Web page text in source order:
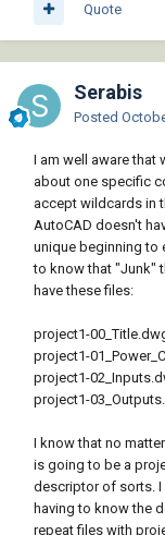
Quote
Serabis
Posted
I am well aware that
about one specific
accept wildcards in
AutoCAD doesn't
unique beginning to
to know that "Junk"
have these files:
project1-
project1-
project1-
project1-
I know that no
is going to be a
descriptor of sorts.
having to know the
repeat files with